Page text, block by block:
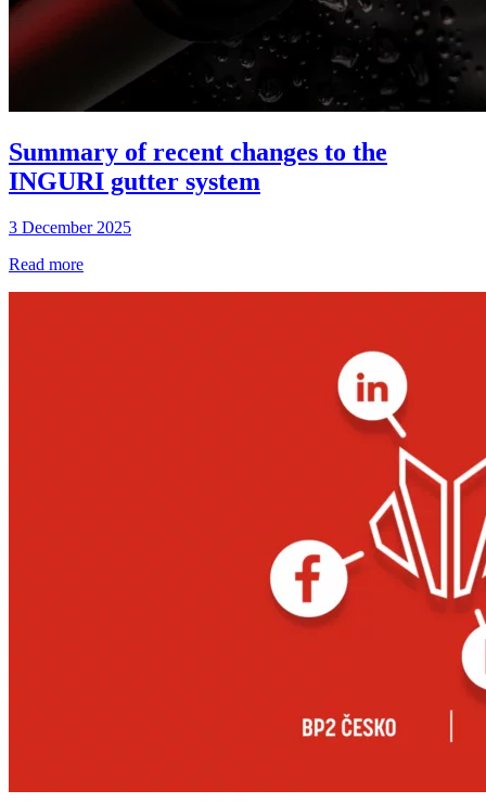
Summary of recent changes to the
INGURI gutter system
3 December 2025
Read more